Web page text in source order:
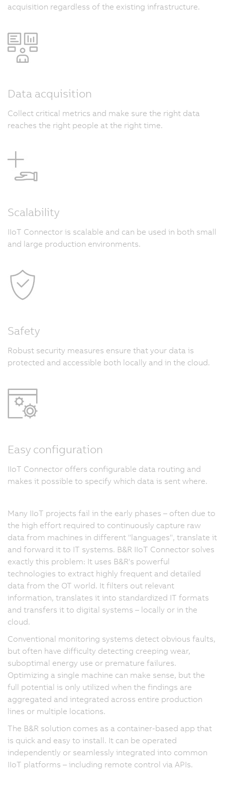
acquisition regardless of the existing infrastructure.
Data acquisition
Collect critical metrics and make sure the right data
reaches the right people at the right time.
Scalability
IIoT Connector is scalable and can be used in both small
and large production environments.
Safety
Robust security measures ensure that your data is
protected and accessible both locally and in the cloud.
Easy configuration
IIoT Connector offers configurable data routing and
makes it possible to specify which data is sent where.
Many IIoT projects fail in the early phases – often due to
the high effort required to continuously capture raw
data from machines in different "languages", translate it
and forward it to IT systems. B&R IIoT Connector solves
exactly this problem: It uses B&R's powerful
technologies to extract highly frequent and detailed
data from the OT world. It filters out relevant
information, translates it into standardized IT formats
and transfers it to digital systems – locally or in the
cloud.
Conventional monitoring systems detect obvious faults,
but often have difficulty detecting creeping wear,
suboptimal energy use or premature failures.
Optimizing a single machine can make sense, but the
full potential is only utilized when the findings are
aggregated and integrated across entire production
lines or multiple locations.
The B&R solution comes as a container-based app that
is quick and easy to install. It can be operated
independently or seamlessly integrated into common
IIoT platforms – including remote control via APIs.